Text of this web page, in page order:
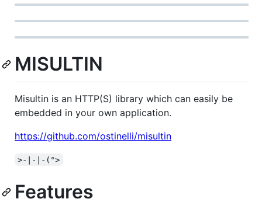
MISULTIN
Misultin is an HTTP(S) library which can easily be
embedded in your own application.
https://github.com/ostinelli/misultin
>-|-|-(°>
Features